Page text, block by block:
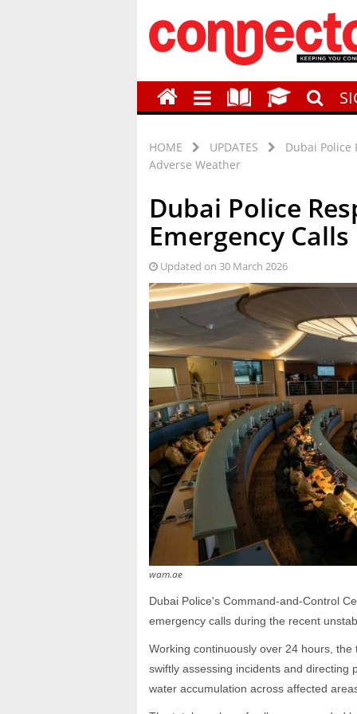
HOME UPDATES
Dubai Police
Adverse Weather
Dubai Police
Emergency
Updated on 30 March 2026
wam.ae
Dubai Police's Command-and-Control
emergency calls during the recent
Working continuously over 24 hours,
swiftly assessing incidents and directing
water accumulation across affected